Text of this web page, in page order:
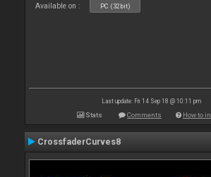
Available on : PC (32bit)
Last update: Fri 14 Sep 18 @ 10:11 pm
Stats Comments How to
CrossfaderCurves8